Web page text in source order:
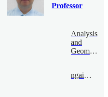
Professor
Analysis
and
Geometry
ngai@bimsa.cn